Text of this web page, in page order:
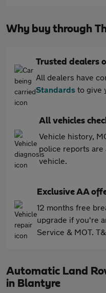
Why buy through
Trusted dealers
All dealers have
Standards to give
All vehicles
Vehicle history,
police reports
vehicle.
Exclusive AA
12 months free
upgrade if you're
Service & MOT.
Automatic Land
in Blantyre